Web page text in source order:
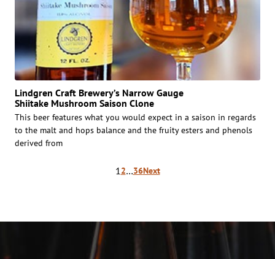
Lindgren Craft Brewery’s Narrow Gauge
Shiitake Mushroom Saison Clone
This beer features what you would expect in a saison in regards
to the malt and hops balance and the fruity esters and phenols
derived from
12…36Next